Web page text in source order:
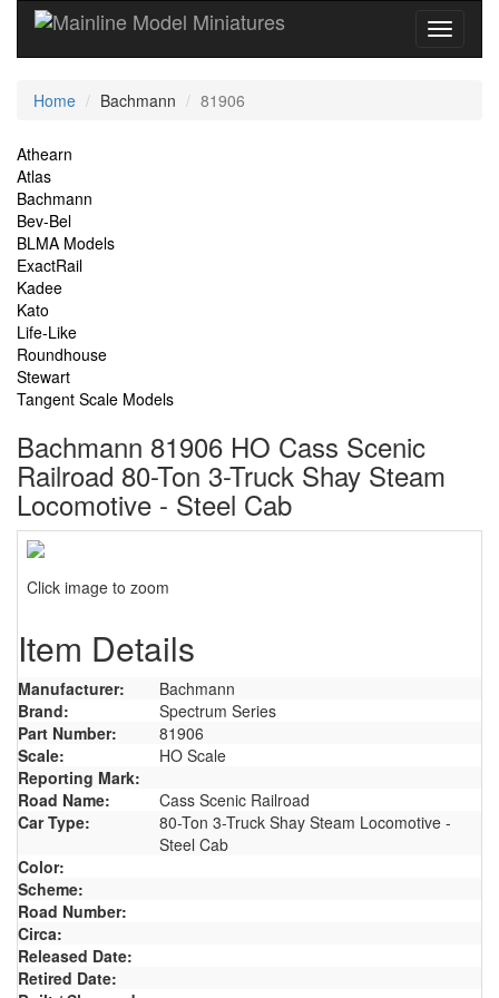
Current
Home Bachmann 81906
Site
Navigation
Athearn
Atlas
Bachmann
Bev-Bel
BLMA Models
ExactRail
Kadee
Kato
Life-Like
Roundhouse
Stewart
Tangent Scale Models
Bachmann 81906 HO Cass Scenic
Railroad 80-Ton 3-Truck Shay Steam
Locomotive - Steel Cab
Click image to zoom
Item Details
Manufacturer:
Bachmann
Brand:
Spectrum Series
Part Number:
81906
Scale:
HO Scale
Reporting Mark:
Road Name:
Cass Scenic Railroad
Car Type:
80-Ton 3-Truck Shay Steam Locomotive -
Steel Cab
Color:
Scheme:
Road Number:
Circa:
Released Date:
Retired Date: